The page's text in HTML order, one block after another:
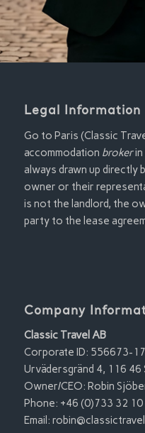
Legal Information
Go to Paris (Classic
accommodation brokerin
always drawn up
owner or their
is not the landlord, the
party to the lease
Company
Classic Travel AB
Corporate ID: 556673-
Urvädersgränd 4, 116 46
Owner/CEO: Robin
Phone: +46 (0)733 32 10
Email: